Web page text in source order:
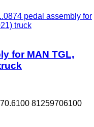
pedal assembly for
truck
for MAN TGL,
81259706100